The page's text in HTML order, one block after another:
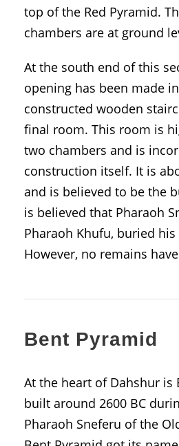
top of the Red Pyramid.
chambers are at ground
At the south end of this
opening has been made
constructed wooden
final room. This room is
two chambers and is
construction itself. It is
and is believed to be the
is believed that Pharaoh
Pharaoh Khufu, buried
However, no remains
Bent Pyramid
At the heart of Dahshur is
built around 2600 BC
Pharaoh Sneferu of the